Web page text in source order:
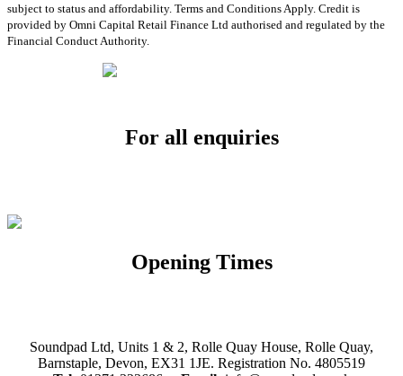
subject to status and affordability. Terms and Conditions Apply. Credit is
provided by Omni Capital Retail Finance Ltd authorised and regulated by the
Financial Conduct Authority.
For all enquiries
Opening Times
Soundpad Ltd, Units 1 & 2, Rolle Quay House, Rolle Quay,
Barnstaple, Devon, EX31 1JE. Registration No. 4805519